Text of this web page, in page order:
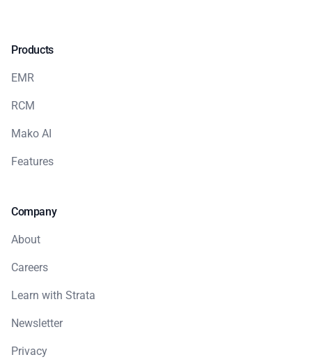
Products
EMR
RCM
Mako AI
Features
Company
About
Careers
Learn with Strata
Newsletter
Privacy